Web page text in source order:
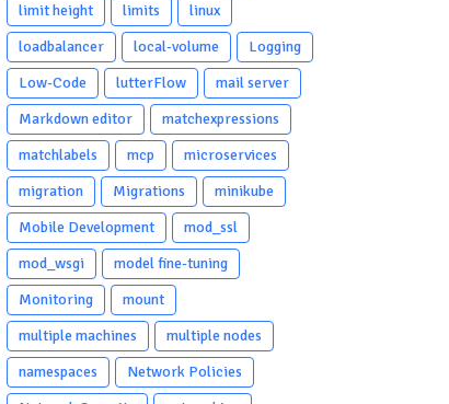
limit height
limits
linux
loadbalancer
local-volume
Logging
Low-Code
lutterFlow
mail server
Markdown editor
matchexpressions
matchlabels
mcp
microservices
migration
Migrations
minikube
Mobile Development
mod_ssl
mod_wsgi
model fine-tuning
Monitoring
mount
multiple machines
multiple nodes
namespaces
Network Policies